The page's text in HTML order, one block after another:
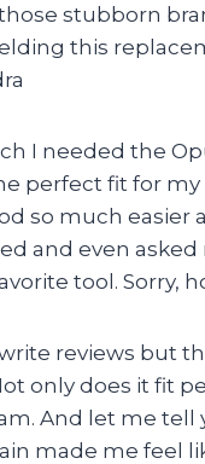
stubborn
this
I needed the
perfect fit for my
so much easier
and even asked
tool. Sorry,
reviews but
only does it fit
And let me
made me feel